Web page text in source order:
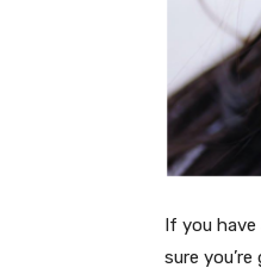
If you
sure